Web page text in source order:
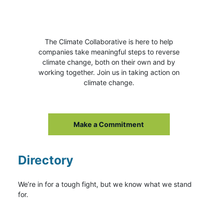
The Climate Collaborative is here to help
companies take meaningful steps to reverse
climate change, both on their own and by
working together. Join us in taking action on
climate change.
Make a Commitment
Directory
We’re in for a tough fight, but we know what we stand
for.